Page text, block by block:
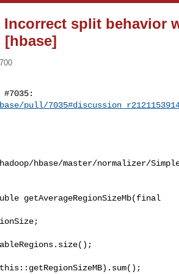
Incorrect split behavior
#7035:
pull/
hbase/master/normalizer/
getAverageRegionSizeMb(final